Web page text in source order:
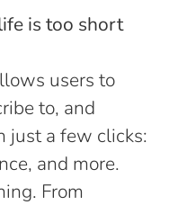
is too short
users to
to, and
just a few clicks:
and more.
From